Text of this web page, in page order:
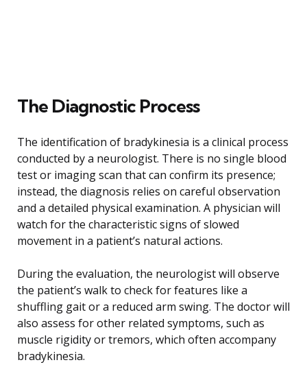
The Diagnostic Process
The identification of bradykinesia is a clinical process
conducted by a neurologist. There is no single blood
test or imaging scan that can confirm its presence;
instead, the diagnosis relies on careful observation
and a detailed physical examination. A physician will
watch for the characteristic signs of slowed
movement in a patient’s natural actions.
During the evaluation, the neurologist will observe
the patient’s walk to check for features like a
shuffling gait or a reduced arm swing. The doctor will
also assess for other related symptoms, such as
muscle rigidity or tremors, which often accompany
bradykinesia.